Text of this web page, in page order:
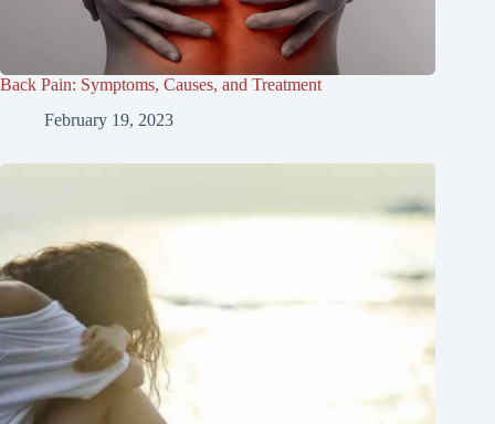
Back Pain: Symptoms, Causes, and Treatment
February 19, 2023